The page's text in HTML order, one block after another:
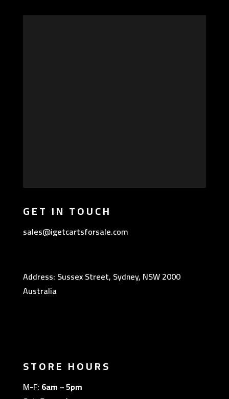
GET IN TOUCH
sales@igetcartsforsale.com
Address: Sussex Street, Sydney, NSW 2000
Australia
STORE HOURS
M-F: 6am – 5pm